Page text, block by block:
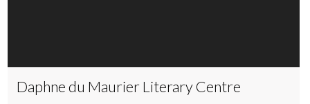
Daphne du Maurier Literary Centre